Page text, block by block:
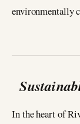
environmentally
In the heart of